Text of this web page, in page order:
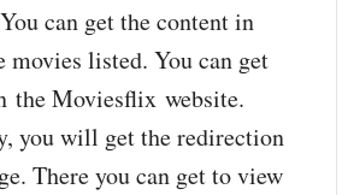
can get the content in
movies listed. You can get
the Moviesflix website.
you will get the redirection
There you can get to view